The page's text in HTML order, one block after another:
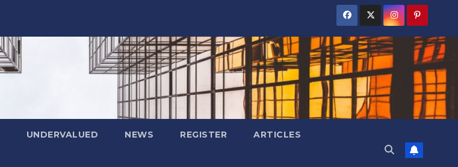
UNDERVALUED NEWS REGISTER ARTICLES